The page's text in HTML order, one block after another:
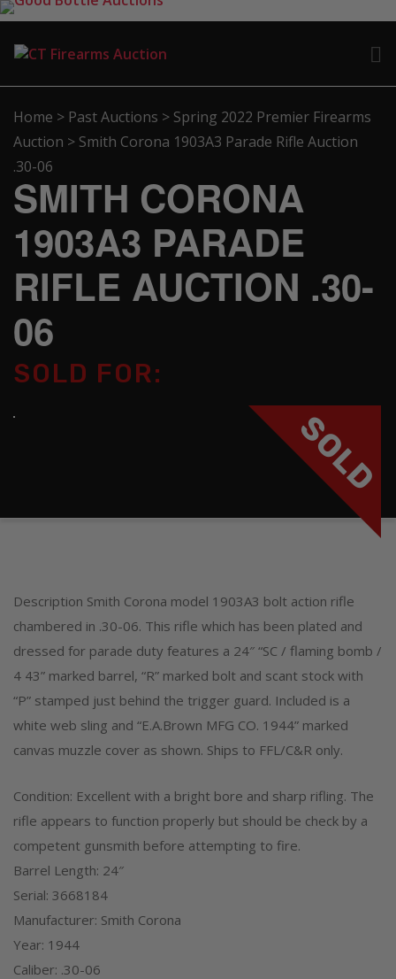
Home > Past Auctions > Spring 2022 Premier Firearms
Auction > Smith Corona 1903A3 Parade Rifle Auction
.30-06
SMITH CORONA
1903A3 PARADE
RIFLE AUCTION .30-
06
SOLD FOR:
SOLD
Description Smith Corona model 1903A3 bolt action rifle
chambered in .30-06. This rifle which has been plated and
dressed for parade duty features a 24″ “SC / flaming bomb /
4 43” marked barrel, “R” marked bolt and scant stock with
“P” stamped just behind the trigger guard. Included is a
white web sling and “E.A.Brown MFG CO. 1944” marked
canvas muzzle cover as shown. Ships to FFL/C&R only.
Condition: Excellent with a bright bore and sharp rifling. The
rifle appears to function properly but should be check by a
competent gunsmith before attempting to fire.
Barrel Length: 24″
Serial: 3668184
Manufacturer: Smith Corona
Year: 1944
Caliber: .30-06